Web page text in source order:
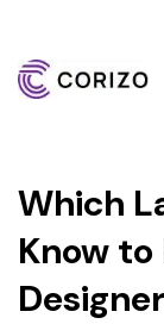
Which
Know to